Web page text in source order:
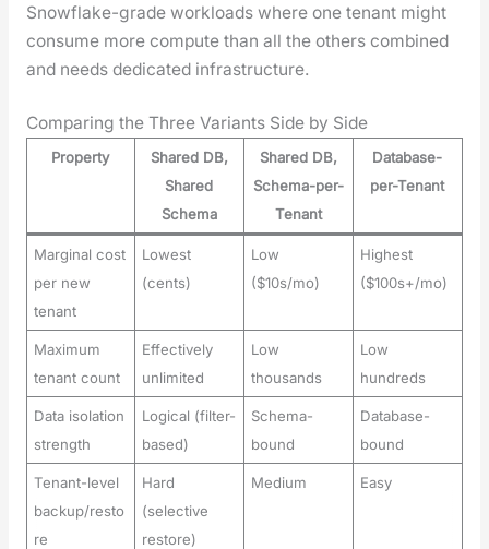
Snowflake-grade work­loads where one ten­ant might
con­sume more com­pute than all the oth­ers com­bined
and needs ded­i­cat­ed infra­struc­ture.
Comparing the Three Variants Side by Side
Property
Shared DB,
Shared
Schema
Shared DB,
Schema-per-
Tenant
Database-
per-Tenant
Marginal cost
per new
tenant
Lowest
(cents)
Low
($10s/mo)
Highest
($100s+/mo)
Maximum
tenant count
Effectively
unlimited
Low
thousands
Low
hundreds
Data isolation
strength
Logical (filter-
based)
Schema-
bound
Database-
bound
Tenant-level
backup/resto
re
Hard
(selective
restore)
Medium Easy